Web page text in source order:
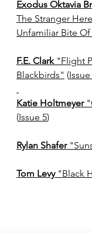
Exodus Oktavia
The Stranger
Unfamiliar Bite
F.E. Clark "Flight
Blackbirds" (Issue
Katie Holtmeyer
(Issue 5)
Rylan Shafer
Tom Levy "Black